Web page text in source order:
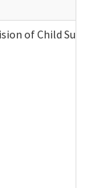
of Child